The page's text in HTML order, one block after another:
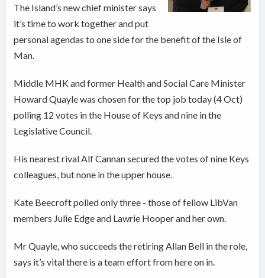
The Island’s new chief minister says
it’s time to work together and put
personal agendas to one side for the benefit of the Isle of
Man.
Middle MHK and former Health and Social Care Minister
Howard Quayle was chosen for the top job today (4 Oct)
polling 12 votes in the House of Keys and nine in the
Legislative Council.
His nearest rival Alf Cannan secured the votes of nine Keys
colleagues, but none in the upper house.
Kate Beecroft polled only three - those of fellow LibVan
members Julie Edge and Lawrie Hooper and her own.
Mr Quayle, who succeeds the retiring Allan Bell in the role,
says it’s vital there is a team effort from here on in.